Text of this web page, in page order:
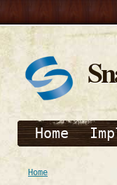
Home
Home